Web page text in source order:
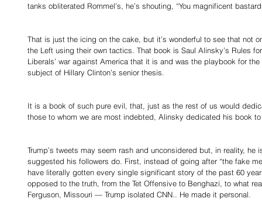
tanks obliterated Rommel’s, he’s shouting, “You magnificent
That is just the icing on the cake, but it’s wonderful to see that not
the Left using their own tactics. That book is Saul Alinsky’s Rules
Liberals’ war against America that it is and was the playbook for
subject of Hillary Clinton’s senior thesis.
It is a book of such pure evil, that, just as the rest of us would
those to whom we are most indebted, Alinsky dedicated his book
Trump’s tweets may seem rash and unconsidered but, in reality,
suggested his followers do. First, instead of going after “the fake
have literally gotten every single significant story of the past 60
opposed to the truth, from the Tet Offensive to Benghazi, to what
Ferguson, Missouri — Trump isolated CNN.. He made it personal.